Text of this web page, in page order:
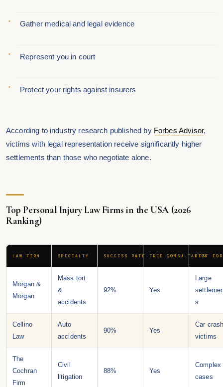
Gather medical and legal evidence
Represent you in court
Protect your rights against insurers
According to industry research published by Forbes Advisor,
victims with legal representation receive significantly higher
settlements than those who negotiate alone.
Top Personal Injury Law Firms in the USA (2026
Ranking)
LAW FIRM SPECIALTY SUCCESS RATE FREE CONSULTATIONBEST FOR
Morgan &
Morgan
Mass tort
&
accidents
92% Yes
Large
s
Cellino
Law
Auto
accidents
90% Yes
Car
victims
The
Cochran
Firm
Civil
litigation
88% Yes
Complex
cases